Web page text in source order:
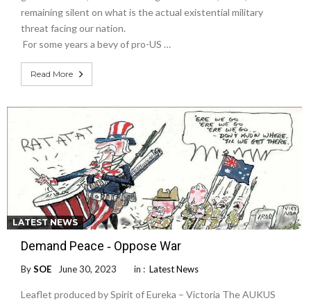
remaining silent on what is the actual existential military
threat facing our nation.
For some years a bevy of pro-US …
Read More
LATEST NEWS
Demand Peace ‐ Oppose War
BySOE June 30, 2023 in : Latest News
Leaflet produced by Spirit of Eureka – Victoria The AUKUS